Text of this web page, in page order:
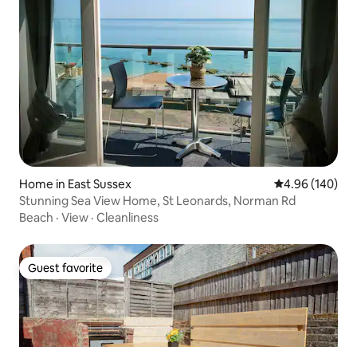
Home in East Sussex 4.96 out of 5
4.96 (140)
Stunning Sea View Home, St Leonards, Norman Rd
Beach · View · Cleanliness
Guest favorite
Guest favorite